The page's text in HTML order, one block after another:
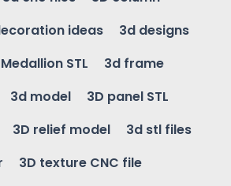
ideas
3d designs
STL
3d frame
3d model
3D panel STL
3D relief model
3d stl files
3D texture CNC file